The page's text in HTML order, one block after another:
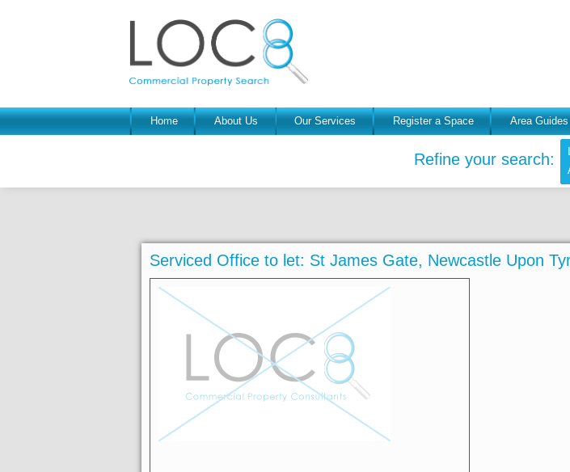
Home About Us Our Services Register a Space Area Guides
Refine your search:
Serviced Office to let: St James Gate, Newcastle Upon